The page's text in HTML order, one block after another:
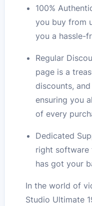
100%
you buy from
you a hassle-
Regular
page is a
discounts,
ensuring you
of every
Dedicated
right software
has got your
In the world of
Studio Ultimate